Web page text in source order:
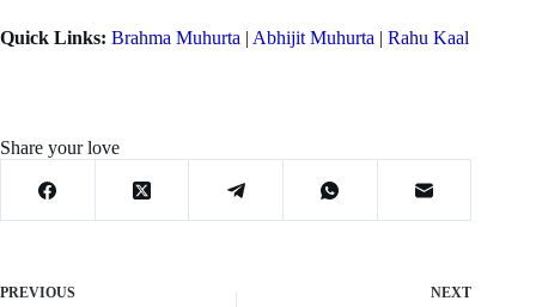
Quick Links: Brahma Muhurta | Abhijit Muhurta | Rahu Kaal
Share your love
PREVIOUS NEXT